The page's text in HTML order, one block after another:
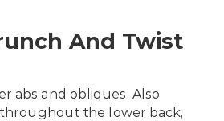
And Twist
abs and obliques. Also
the lower back,